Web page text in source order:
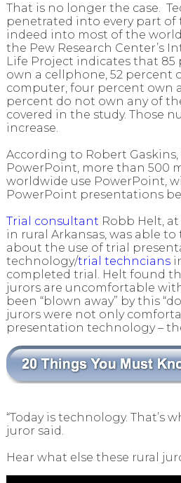
That is no longer the case.
penetrated into every part of
indeed into most of the
the Pew Research Center’s
Life Project indicates that 85
own a cellphone, 52 percent
computer, four percent own
percent do not own any of
covered in the study. Those
increase.
According to Robert
PowerPoint, more than 500
worldwide use PowerPoint,
PowerPoint presentations
Trial consultant Robb Helt,
in rural Arkansas, was able
about the use of trial
technology/trial techncians
completed trial. Helt found
jurors are uncomfortable
been “blown away” by this
jurors were not only
presentation technology –
“Today is technology. That’s
juror said.
Hear what else these rural